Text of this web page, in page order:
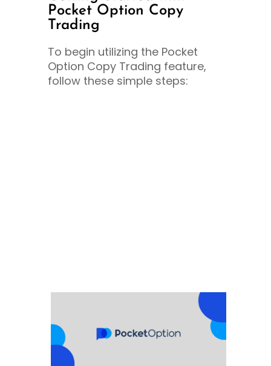
Pocket Option Copy
Trading
To begin utilizing the Pocket
Option Copy Trading feature,
follow these simple steps: